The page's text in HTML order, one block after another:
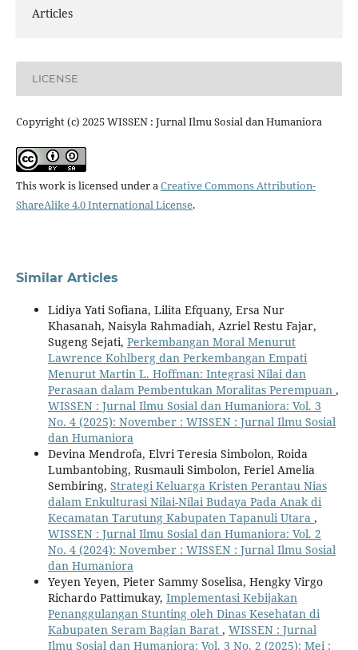
Articles
LICENSE
Copyright (c) 2025 WISSEN : Jurnal Ilmu Sosial dan Humaniora
This work is licensed under aCreative Commons Attribution-
ShareAlike 4.0 International License.
Similar Articles
Lidiya Yati Sofiana, Lilita Efquany, Ersa Nur
Khasanah, Naisyla Rahmadiah, Azriel Restu Fajar,
Sugeng Sejati, Perkembangan Moral Menurut
Lawrence Kohlberg dan Perkembangan Empati
Menurut Martin L. Hoffman: Integrasi Nilai dan
Perasaan dalam Pembentukan Moralitas Perempuan ,
WISSEN : Jurnal Ilmu Sosial dan Humaniora: Vol. 3
No. 4 (2025): November : WISSEN : Jurnal Ilmu Sosial
dan Humaniora
Devina Mendrofa, Elvri Teresia Simbolon, Roida
Lumbantobing, Rusmauli Simbolon, Feriel Amelia
Sembiring, Strategi Keluarga Kristen Perantau Nias
dalam Enkulturasi Nilai-Nilai Budaya Pada Anak di
Kecamatan Tarutung Kabupaten Tapanuli Utara ,
WISSEN : Jurnal Ilmu Sosial dan Humaniora: Vol. 2
No. 4 (2024): November : WISSEN : Jurnal Ilmu Sosial
dan Humaniora
Yeyen Yeyen, Pieter Sammy Soselisa, Hengky Virgo
Richardo Pattimukay, Implementasi Kebijakan
Penanggulangan Stunting oleh Dinas Kesehatan di
Kabupaten Seram Bagian Barat , WISSEN : Jurnal
Ilmu Sosial dan Humaniora: Vol. 3 No. 2 (2025): Mei :